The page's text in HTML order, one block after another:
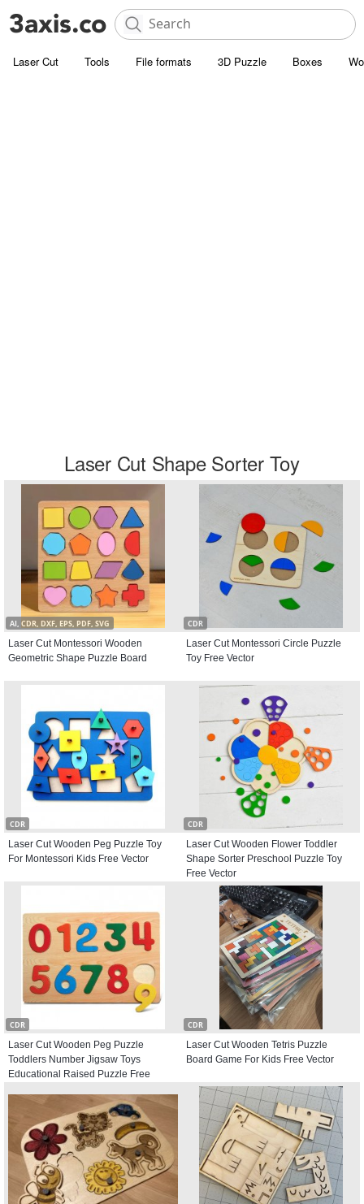
Laser Cut Tools File formats 3D Puzzle Boxes
Laser Cut Shape Sorter Toy
AI, CDR, DXF, EPS, PDF, SVG
Laser Cut Montessori Wooden
Geometric Shape Puzzle Board
CDR
Laser Cut Montessori Circle Puzzle
Toy Free Vector
CDR
Laser Cut Wooden Peg Puzzle Toy
For Montessori Kids Free Vector
CDR
Laser Cut Wooden Flower Toddler
Shape Sorter Preschool Puzzle Toy
Free Vector
CDR
Laser Cut Wooden Peg Puzzle
Toddlers Number Jigsaw Toys
Educational Raised Puzzle Free
CDR
Laser Cut Wooden Tetris Puzzle
Board Game For Kids Free Vector